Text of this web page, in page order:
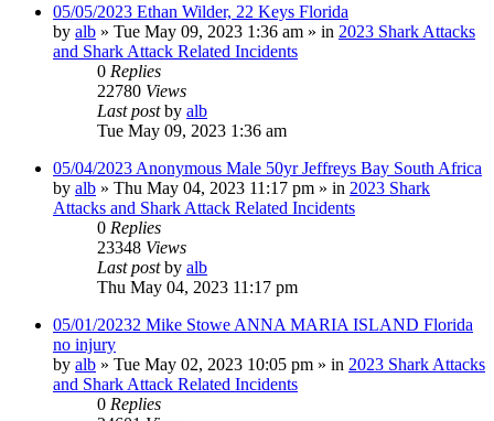
05/05/2023 Ethan Wilder, 22 Keys Florida
by alb » Tue May 09, 2023 1:36 am » in 2023 Shark Attacks
and Shark Attack Related Incidents
0 Replies
22780 Views
Last postby alb
Tue May 09, 2023 1:36 am
05/04/2023 Anonymous Male 50yr Jeffreys Bay South Africa
by alb » Thu May 04, 2023 11:17 pm » in 2023 Shark
Attacks and Shark Attack Related Incidents
0 Replies
23348 Views
Last postby alb
Thu May 04, 2023 11:17 pm
05/01/20232 Mike Stowe ANNA MARIA ISLAND Florida
no injury
by alb » Tue May 02, 2023 10:05 pm » in 2023 Shark Attacks
and Shark Attack Related Incidents
0 Replies